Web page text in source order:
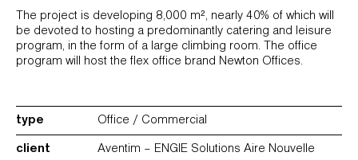
The project is developing 8,000 m², nearly 40% of which will
be devoted to hosting a predominantly catering and leisure
program, in the form of a large climbing room. The office
program will host the flex office brand Newton Offices.
type Office / Commercial
client Aventim – ENGIE Solutions Aire Nouvelle